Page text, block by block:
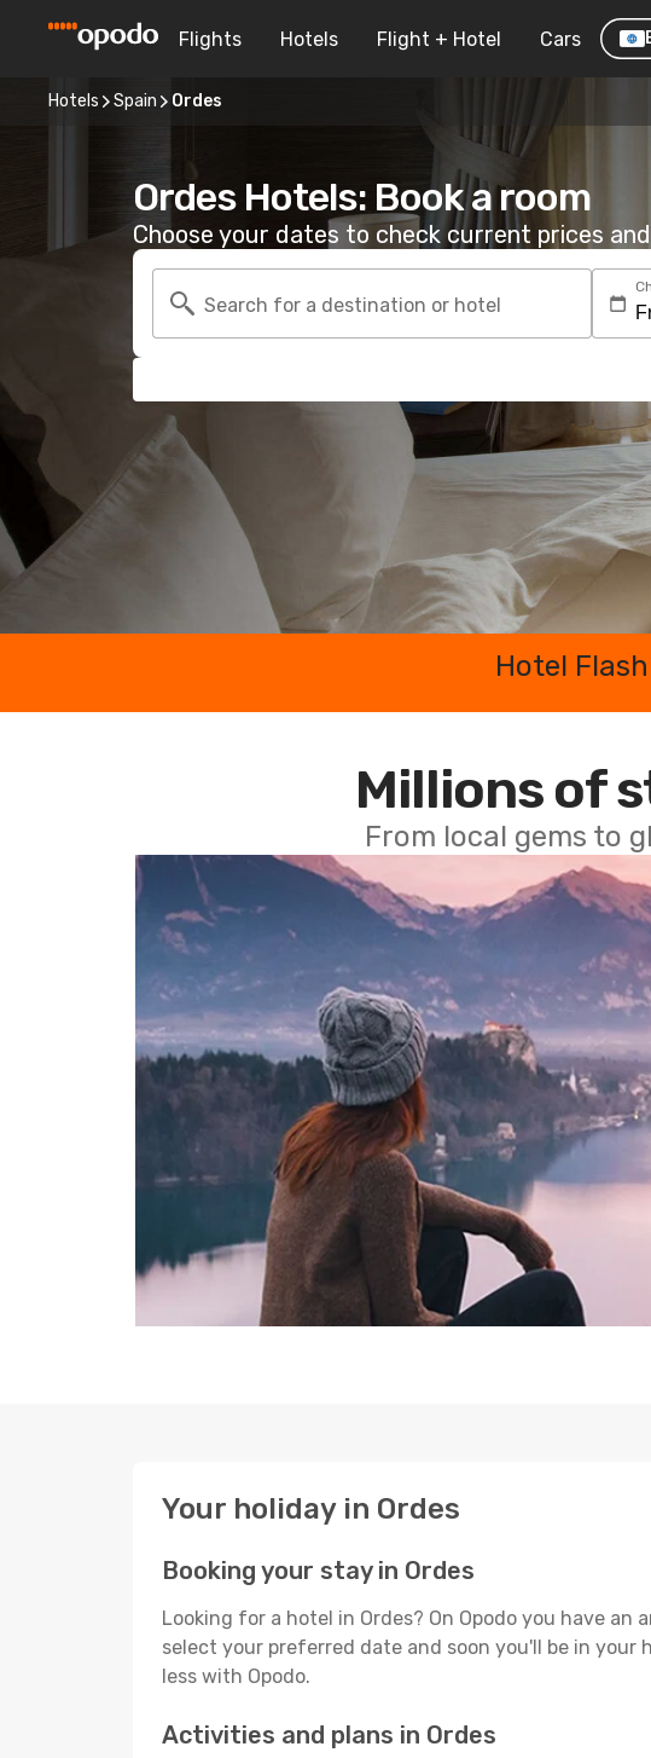
Flights Hotels Flight + Hotel Cars
Hotels Spain Ordes
Ordes Hotels: Book a room
Choose your dates to check current prices
Search for a destination or hotel
Hotel
Millions of
From local gems to
Your holiday in Ordes
Booking your stay in Ordes
Looking for a hotel in Ordes? On Opodo you have
select your preferred date and soon you'll be in your
less with Opodo.
Activities and plans in Ordes